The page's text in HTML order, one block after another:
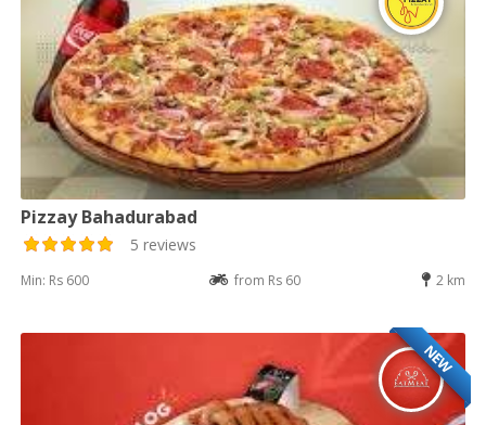
Pizzay Bahadurabad
5 reviews
Min: Rs 600 from Rs 60 2 km
NEW